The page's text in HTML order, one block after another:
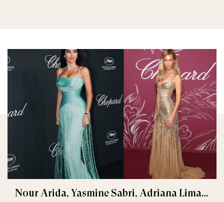
Nour Arida, Yasmine Sabri, Adriana Lima…